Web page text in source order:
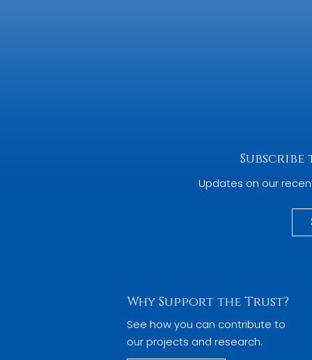
Updates on our
Why Support the Trust?
See how you can contribute to
our projects and research.